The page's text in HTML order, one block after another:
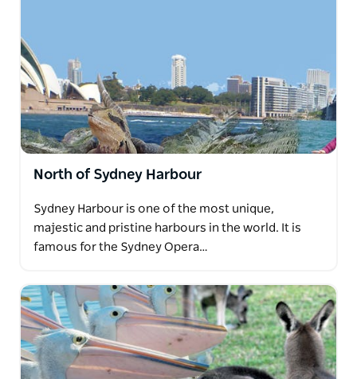
North of Sydney Harbour
Sydney Harbour is one of the most unique,
majestic and pristine harbours in the world. It is
famous for the Sydney Opera…